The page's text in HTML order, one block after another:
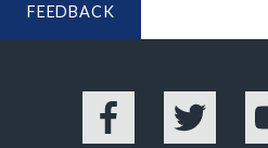
FEEDBACK